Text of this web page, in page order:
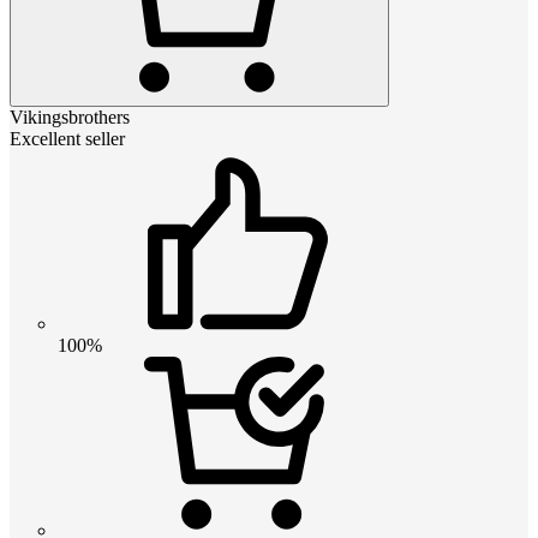
Vikingsbrothers
Excellent seller
100%